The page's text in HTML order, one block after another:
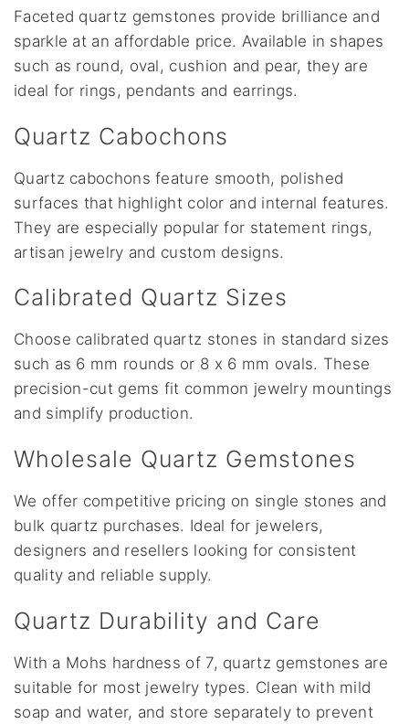
Faceted quartz gemstones provide brilliance and
sparkle at an affordable price. Available in shapes
such as round, oval, cushion and pear, they are
ideal for rings, pendants and earrings.
Quartz Cabochons
Quartz cabochons feature smooth, polished
surfaces that highlight color and internal features.
They are especially popular for statement rings,
artisan jewelry and custom designs.
Calibrated Quartz Sizes
Choose calibrated quartz stones in standard sizes
such as 6 mm rounds or 8 x 6 mm ovals. These
precision-cut gems fit common jewelry mountings
and simplify production.
Wholesale Quartz Gemstones
We offer competitive pricing on single stones and
bulk quartz purchases. Ideal for jewelers,
designers and resellers looking for consistent
quality and reliable supply.
Quartz Durability and Care
With a Mohs hardness of 7, quartz gemstones are
suitable for most jewelry types. Clean with mild
soap and water, and store separately to prevent